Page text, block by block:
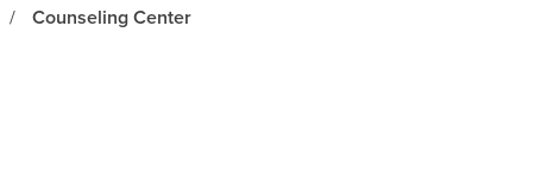
/ Counseling Center